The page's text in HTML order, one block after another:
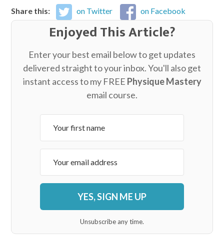
Share this: on Twitter on Facebook
Enjoyed This Article?
Enter your best email below to get updates
delivered straight to your inbox. You'll also get
instant access to my FREE Physique Mastery
email course.
YES, SIGN ME UP
Unsubscribe any time.